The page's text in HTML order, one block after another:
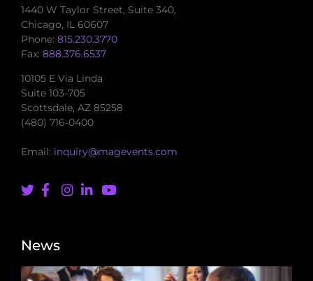
1440 W Taylor Street, Suite 340,
Chicago, IL 60607
Phone: 815.230.3770
Fax: 888.376.6537
10105 E Via Linda
Suite 103-705
Scottsdale, AZ 85258
(480) 716-0400
Email: inquiry@magevents.com
News